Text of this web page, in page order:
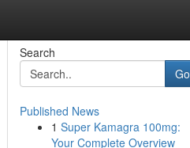
Search
Go
Published News
1 Super Kamagra 100mg:
Your Complete Overview